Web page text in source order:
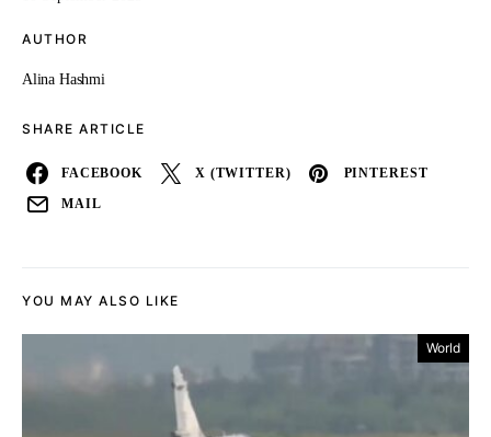
AUTHOR
Alina Hashmi
SHARE ARTICLE
FACEBOOK X (TWITTER) PINTEREST
MAIL
YOU MAY ALSO LIKE
World